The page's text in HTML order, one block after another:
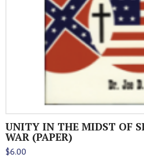
UNITY IN THE MIDST OF
WAR (PAPER)
$6.00